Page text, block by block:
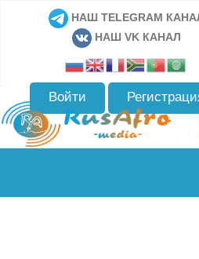
НАШ TELEGRAM
НАШ VK КАНАЛ
Войти